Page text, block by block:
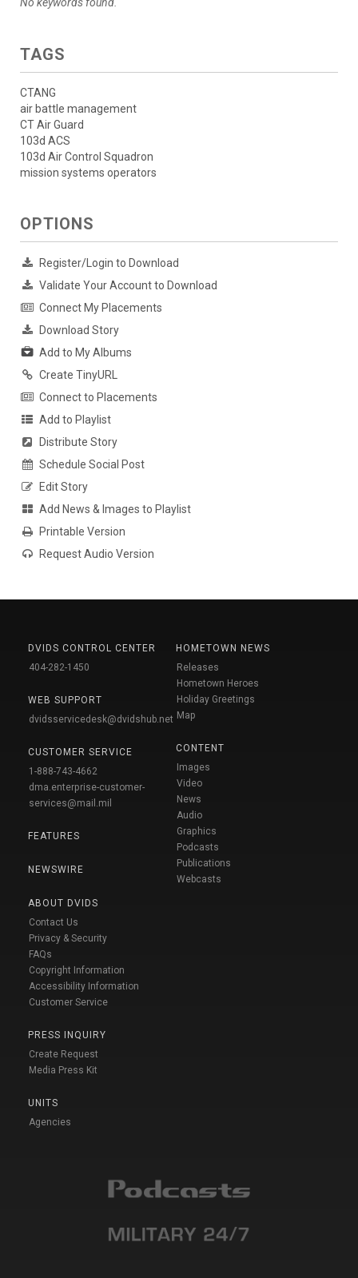
No keywords found.
TAGS
CTANG
air battle management
CT Air Guard
103d ACS
103d Air Control Squadron
mission systems operators
OPTIONS
Register/Login to Download
Validate Your Account to Download
Connect My Placements
Download Story
Add to My Albums
Create TinyURL
Connect to Placements
Add to Playlist
Distribute Story
Schedule Social Post
Edit Story
Add News & Images to Playlist
Printable Version
Request Audio Version
DVIDS CONTROL CENTER
404-282-1450
WEB SUPPORT
dvidsservicedesk@dvidshub.net
CUSTOMER SERVICE
1-888-743-4662
dma.enterprise-customer-
services@mail.mil
FEATURES
NEWSWIRE
ABOUT DVIDS
Contact Us
Privacy & Security
FAQs
Copyright Information
Accessibility Information
Customer Service
PRESS INQUIRY
Create Request
Media Press Kit
UNITS
Agencies
HOMETOWN NEWS
Releases
Hometown Heroes
Holiday Greetings
Map
CONTENT
Images
Video
News
Audio
Graphics
Podcasts
Publications
Webcasts